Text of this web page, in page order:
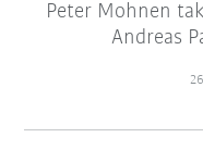
Peter Mohnen
Andreas